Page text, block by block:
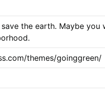
the earth. Maybe you
themes/goinggreen/